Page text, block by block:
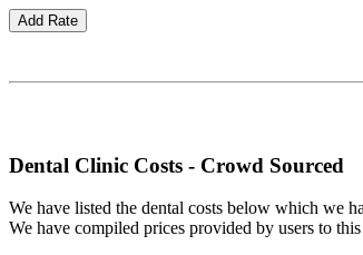
Dental Clinic Costs - Crowd Sourced
We have listed the dental costs below which we
We have compiled prices provided by users to